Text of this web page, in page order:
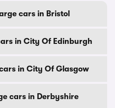
cars in Bristol
in City Of Edinburgh
in City Of Glasgow
cars in Derbyshire